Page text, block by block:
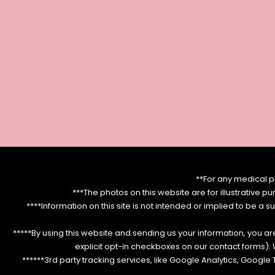
**For any medical
***The photos on this website are for illustrative
****Information on this site is not intended or implied to be a
*****By using this website and sending us your information, you
explicit opt-in checkboxes on our contact
******3rd party tracking services, like Google Analytics,